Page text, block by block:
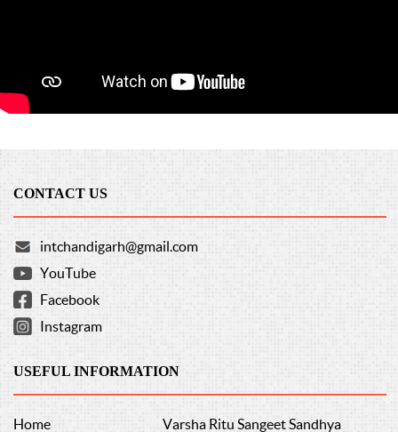
CONTACT US
intchandigarh@gmail.com
YouTube
Facebook
Instagram
USEFUL INFORMATION
Home Varsha Ritu Sangeet Sandhya